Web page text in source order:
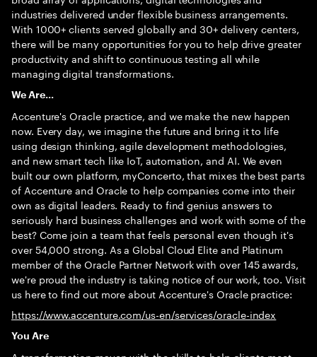
industries delivered under flexible business arrangements.
With 1000+ clients served globally and 30+ delivery centers,
there will be many opportunities for you to help drive greater
productivity and shift to continuous testing all while
managing digital transformations.
We Are…
Accenture's Oracle practice, and we make the new happen
now. Every day, we imagine the future and bring it to life
using design thinking, agile development methodologies,
and new smart tech like IoT, automation, and AI. We even
built our own platform, myConcerto, that mixes the best parts
of Accenture and Oracle to help companies come into their
own as digital leaders. Ready to find genius answers to
seriously hard business challenges and work with some of the
best? Come join a team that feels personal even though it's
over 54,000 strong. As a Global Cloud Elite and Platinum
member of the Oracle Partner Network with over 145 awards,
we're proud the industry is taking notice of our work, too. Visit
us here to find out more about Accenture's Oracle practice:
https://www.accenture.com/us-en/services/oracle-index
You Are